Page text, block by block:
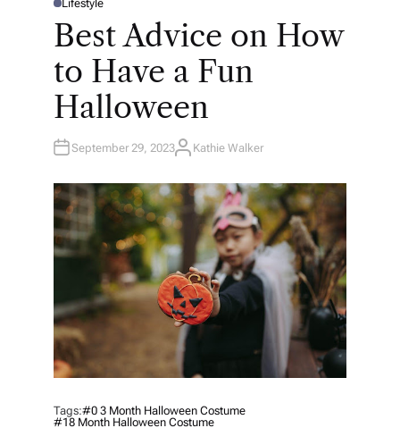
P
T
D
Lifestyle
Best Advice on How
to Have a Fun
Halloween
September 29, 2023A
H
O
R
Kathie Walker
Tags:#0 3 Month Halloween Costume
#18 Month Halloween Costume